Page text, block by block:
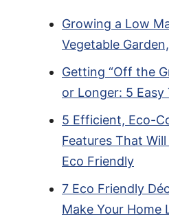
Growing a Low
Vegetable
Getting “Off the
or Longer: 5 Easy
5 Efficient, Eco-
Features That
Eco Friendly
7 Eco Friendly
Make Your Home